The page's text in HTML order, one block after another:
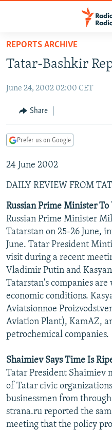
Skip
main
Skip
Skip
Search
TO READERS IN RUSSIA
RADIO SVOBODA
CURRENT TIME
MARSHO RADIO
IRAN
CENTRAL ASIA
KYRGYZSTAN
TAJIKISTAN
TURKMENISTAN
UZBEKISTAN
AFGHANISTAN
PAKISTAN
CAUCASUS
ARMENIA
AZERBAIJAN
GEORGIA
CENTRAL/SE EUROPE
BOSNIA
KOSOVO
MOLDOVA
SERBIA
EAST EUROPE
BELARUS
UKRAINE
VISUALS
INVESTIGATIONS
RFE/RL INVESTIGATES
SCHEMES
SYSTEMA
NEWSLETTERS
WIDER EUROPE BY RIKARD
THE RUNDOWN
PODCASTS
SHARE TIPS SECURELY
BYPASS BLOCKING
ABOUT RFE/RL
CONTACT US
Subscribe
FOLLOW US
REPORTS ARCHIVE
Tatar-Bashkir
June 24, 2002 02:00 CET
Share
Prefer us on Google
24 June 2002
DAILY REVIEW FROM
Russian Prime Minister
Russian Prime Minister
Tatarstan on 25-26 June,
June. Tatar President
visit during a recent
Vladimir Putin and
Tatarstan's companies
economic conditions.
Aviatsionnoe
Aviation Plant), KamAZ,
petrochemical companies.
Shaimiev Says Time Is
Tatar President Shaimiev
of Tatar civic
businessmen from
strana.ru reported the
meeting that the policy